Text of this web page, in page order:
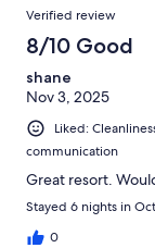
Verified review
8/10 Good
shane
Nov 3, 2025
Liked:
communication
Great resort.
Stayed 6 nights in
0